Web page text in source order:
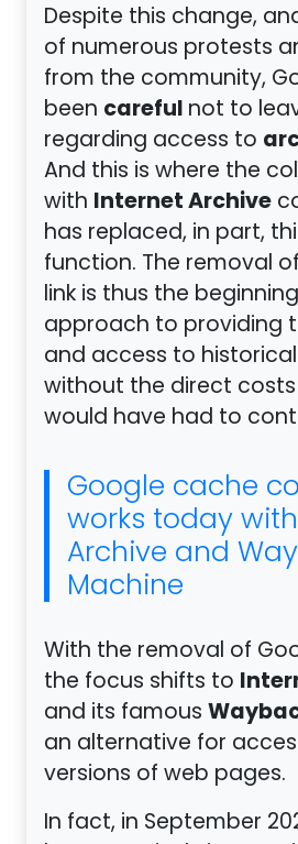
Despite this change,
of numerous protests
from the community,
been carefulnot to
regarding access to
And this is where the
with Internet Archive
has replaced, in part,
function. The removal
link is thus the
approach to providing
and access to
without the direct
would have had to
Google cache
works today
Archive and
Machine
With the removal of
the focus shifts to
and its famous
an alternative for
versions of web pages.
In fact, in September